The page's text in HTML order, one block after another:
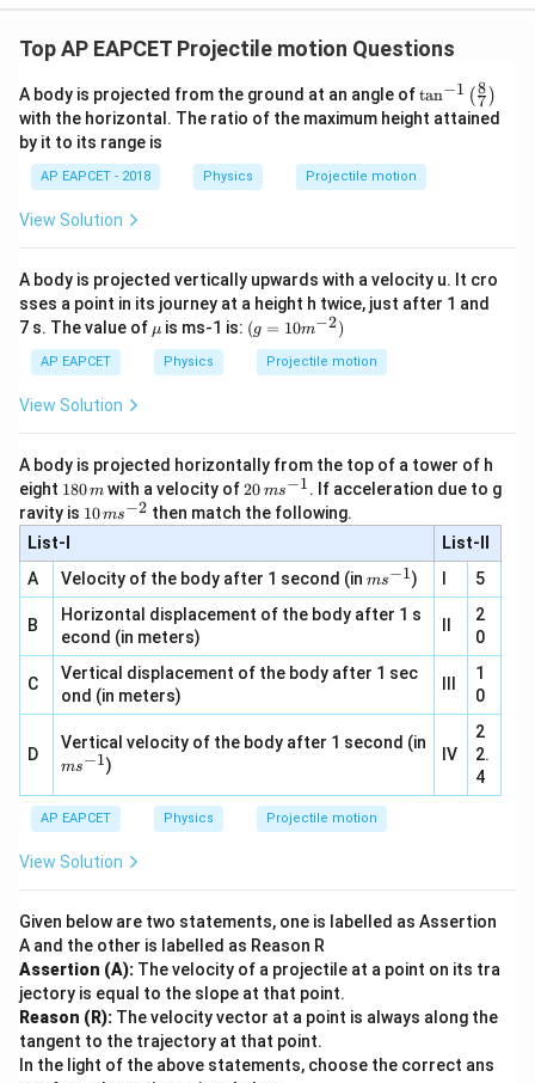
20
H=22.5\text{ m}
H m
Step 3: Final conclusion.
Hence, the maximum height reached by the javelin is
Download Solution in PDF
Top AP EAPCET Projectile motion Questions
A body is projected from the ground at an angle of\ta
n^
{-
\lef
t(
\ri
gh
tan−1 (7
8 )
with the horizontal. The ratio of the maximum height attained
by it to its range is
AP EAPCET - 2018 Physics Projectile motion
View Solution
A body is projected vertically upwards with a velocity u. It cro
sses a point in its journey at a height h twice, just after 1 and
7 s. The value of \m
u
μ is ms-1 is: (g=1
0
{{m}
^{-
(g = 10m−2)
AP EAPCET Physics Projectile motion
View Solution
A body is projected horizontally from the top of a tower of h
eight 1
8
0
\,
m
180m with a velocity of20
\,
m
{-
1}
20 ms−1. If acceleration due to g
ravity is 10
\,
s^
{-
2}
10ms−2 then match the following.
List-I
List-II
A
Velocity of the body after 1 second (in m
s^
{-
ms−1) 5
B
Horizontal displacement of the body after 1 s
econd (in meters)
2
0
C
Vertical displacement of the body after 1 sec
ond (in meters)
1
0
D
Vertical velocity of the body after 1 second (in
m
{-
1}
ms−1)
IV
2
2.
4
AP EAPCET Physics Projectile motion
View Solution
Given below are two statements, one is labelled as Assertion
A and the other is labelled as Reason R
Assertion (A): The velocity of a projectile at a point on its tra
jectory is equal to the slope at that point.
Reason (R): The velocity vector at a point is always along the
tangent to the trajectory at that point.
In the light of the above statements, choose the correct ans